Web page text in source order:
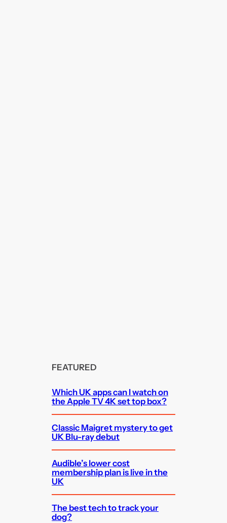
FEATURED
Which UK apps can I watch on
the Apple TV 4K set top box?
Classic Maigret mystery to get
UK Blu-ray debut
Audible’s lower cost
membership plan is live in the
UK
The best tech to track your
dog?